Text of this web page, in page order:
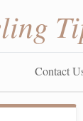
Contact